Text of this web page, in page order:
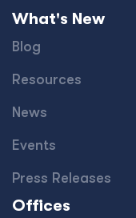
What's New
Blog
Resources
News
Events
Press Releases
Offices